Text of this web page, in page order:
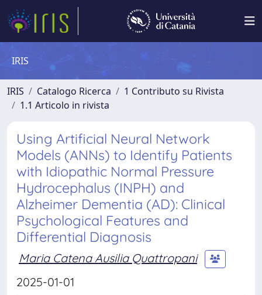
IRIS
IRIS Catalogo Ricerca
1 Contributo su Rivista
1.1 Articolo in rivista
Using Artificial Neural Network
Models (ANNs) to Identify Patients
with Idiopathic Normal Pressure
Hydrocephalus (INPH) and
Alzheimer Dementia (AD): Clinical
Psychological Features and
Differential Diagnosis
Maria Catena Ausilia Quattropani
2025-01-01